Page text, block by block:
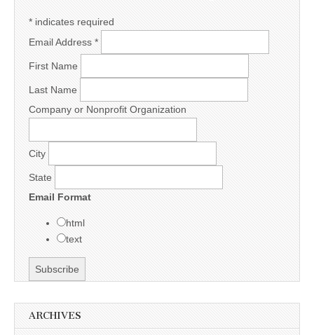
* indicates required
Email Address *
First Name
Last Name
Company or Nonprofit Organization
City
State
Email Format
html
text
ARCHIVES